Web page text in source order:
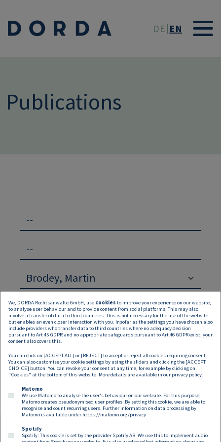
DE EN
Publications
--
--
Suchen Zurücksetzen
Keine Inhalte verfügbar
We, DORDA Rechtsanwälte GmbH, use cookies to improve your experience on our website,
to analyse user behaviour and to provide content from social platforms. This may also
involve a transfer of data to third countries. This is not necessary for the use of the website
but enables an even closer interaction with you. Insofar as the settings you have chosen also
include providers who transfer data to third countries where no adequacy decision
pursuant to Art 45 GDPR and no appropriate safeguards pursuant to Art 46 GDPR exist, your
consent also covers this.
You can click on [ACCEPT ALL] or [REJECT] to accept or reject all cookies requiring consent.
You can also customise your cookie settings by using the sliders and clicking the [ACCEPT
CHOICE] button. You can revoke your consent at any time, for example by clicking on
"Cookies" at the bottom of this website. More details are available in our privacy policy.
Matomo
We use Matomo to analyse the user's behaviour on our website. For this purpose,
Matomo creates pseudonymised user profiles. By setting this cookie, we are able to
recognise and count recurring users. Further information on data processing by
Matomo is available under https://matomo.org/privacy
Spotify
Spotify: This cookie is set by the provider Spotify AB. We use this to implement audio